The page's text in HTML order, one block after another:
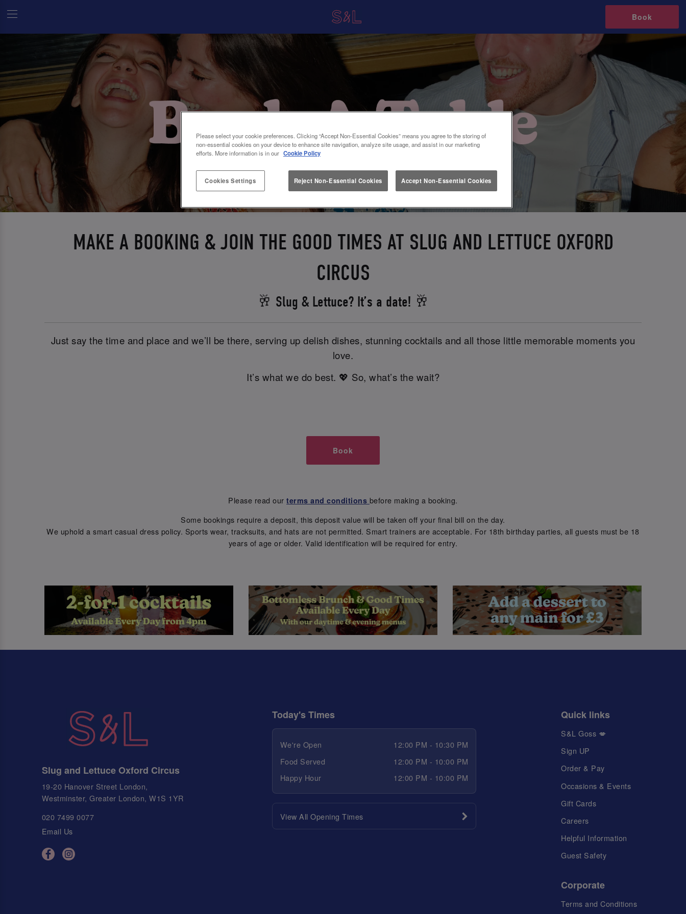
Book
MAKE A BOOKING & JOIN THE GOOD TIMES AT SLUG AND LETTUCE OXFORD
CIRCUS
🥂 Slug & Lettuce? It’s a date! 🥂
Just say the time and place and we’ll be there, serving up delish dishes, stunning cocktails and all those little memorable moments you
love.
It’s what we do best. 💖 So, what’s the wait?
Book
Please read ourterms and conditions before making a booking.
Some bookings require a deposit, this deposit value will be taken off your final bill on the day.
We uphold a smart casual dress policy. Sports wear, tracksuits, and hats are not permitted. Smart trainers are acceptable. For 18th birthday parties, all guests must be 18
years of age or older. Valid identification will be required for entry.
Slug and Lettuce Oxford Circus
19-20 Hanover Street London,
Westminster, Greater London, W1S 1YR
020 7499 0077
Email Us
Today's Times
We're Open
12:00 PM - 10:30 PM
Food Served
12:00 PM - 10:00 PM
Happy Hour
12:00 PM - 10:00 PM
View All Opening Times
Quick links
S&L Goss 💋
Sign UP
Order & Pay
Occasions & Events
Gift Cards
Careers
Helpful Information
Guest Safety
Corporate
Terms and Conditions
Please select your cookie preferences. Clicking “Accept Non-Essential Cookies” means you agree to the storing of
non-essential cookies on your device to enhance site navigation, analyze site usage, and assist in our marketing
efforts. More information is in our Cookie Policy
Cookies Settings Reject Non-Essential Cookies Accept Non-Essential Cookies